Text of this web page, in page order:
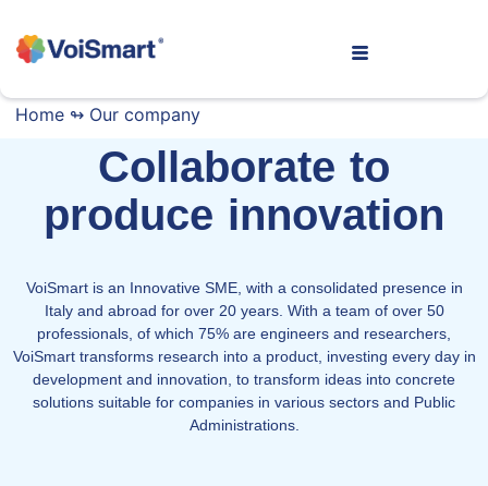
Home ↬ Our company
Collaborate to
produce innovation
VoiSmart is an Innovative SME, with a consolidated presence in
Italy and abroad for over 20 years. With a team of over 50
professionals, of which 75% are engineers and researchers,
VoiSmart transforms research into a product, investing every day in
development and innovation, to transform ideas into concrete
solutions suitable for companies in various sectors and Public
Administrations.